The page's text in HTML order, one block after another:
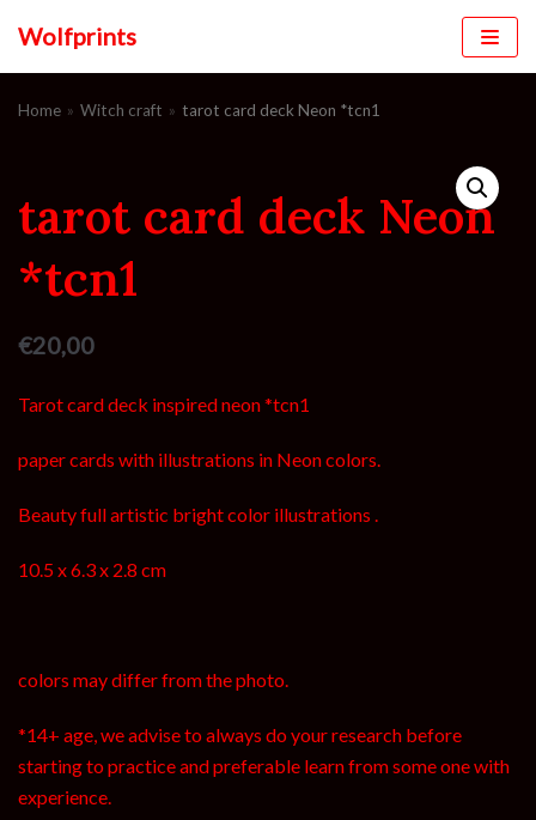
Wolfprints
Home » Witch craft » tarot card deck Neon *tcn1
tarot card deck Neon
*tcn1
€20,00
Tarot card deck inspired neon *tcn1
paper cards with illustrations in Neon colors.
Beauty full artistic bright color illustrations .
10.5 x 6.3 x 2.8 cm
colors may differ from the photo.
*14+ age, we advise to always do your research before
starting to practice and preferable learn from some one with
experience.